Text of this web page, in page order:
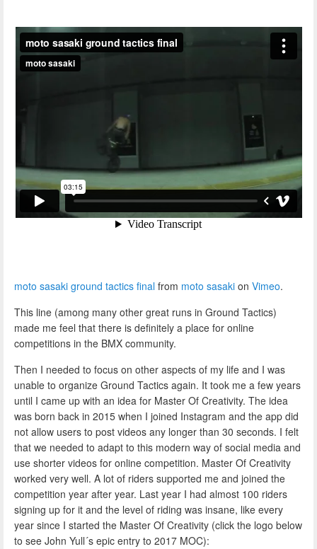
moto sasaki ground tactics final from moto sasaki on Vimeo.
This line (among many other great runs in Ground Tactics)
made me feel that there is definitely a place for online
competitions in the BMX community.
Then I needed to focus on other aspects of my life and I was
unable to organize Ground Tactics again. It took me a few years
until I came up with an idea for Master Of Creativity. The idea
was born back in 2015 when I joined Instagram and the app did
not allow users to post videos any longer than 30 seconds. I felt
that we needed to adapt to this modern way of social media and
use shorter videos for online competition. Master Of Creativity
worked very well. A lot of riders supported me and joined the
competition year after year. Last year I had almost 100 riders
signing up for it and the level of riding was insane, like every
year since I started the Master Of Creativity (click the logo below
to see John Yull´s epic entry to 2017 MOC):